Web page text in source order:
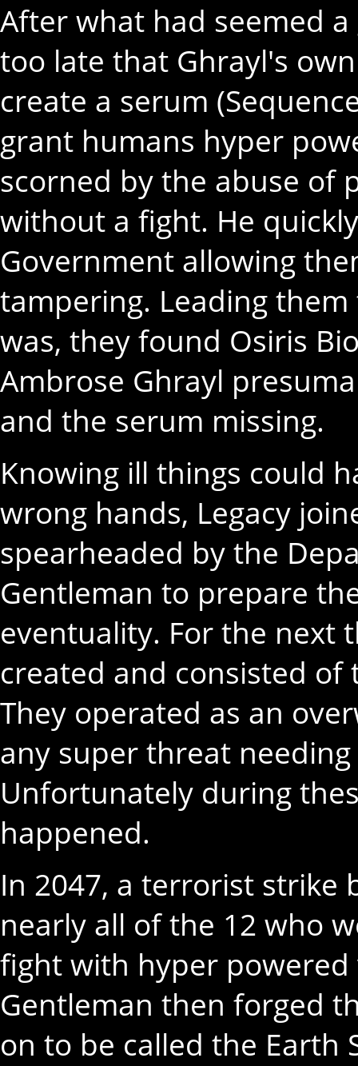
After what had seemed
too late that Ghrayl's
create a serum
grant humans hyper
scorned by the abuse of
without a fight. He
Government allowing
tampering. Leading
was, they found Osiris
Ambrose Ghrayl
and the serum missing.
Knowing ill things could
wrong hands, Legacy
spearheaded by the
Gentleman to prepare
eventuality. For the next
created and consisted
They operated as an
any super threat
Unfortunately during
happened.
In 2047, a terrorist strike
nearly all of the 12 who
fight with hyper powered
Gentleman then forged
on to be called the Earth